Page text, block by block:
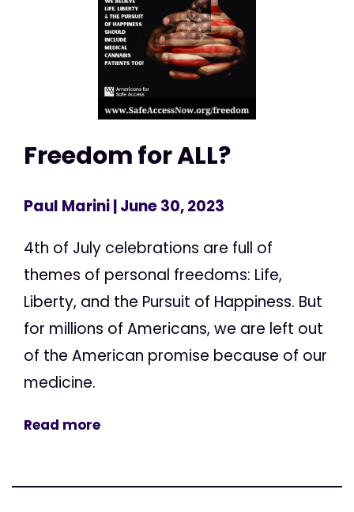
Freedom for ALL?
Paul Marini| June 30, 2023
4th of July celebrations are full of
themes of personal freedoms: Life,
Liberty, and the Pursuit of Happiness. But
for millions of Americans, we are left out
of the American promise because of our
medicine.
Read more